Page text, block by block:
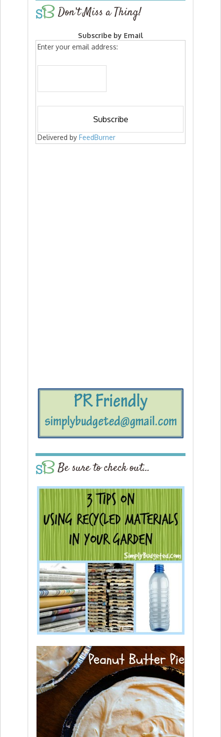
Don’t Miss a Thing!
Subscribe by Email
Enter your email address:
Delivered by FeedBurner
Be sure to check out…